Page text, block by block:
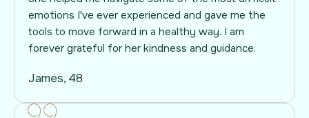
emotions I've ever experienced and gave me the
tools to move forward in a healthy way. I am
forever grateful for her kindness and guidance.
James, 48